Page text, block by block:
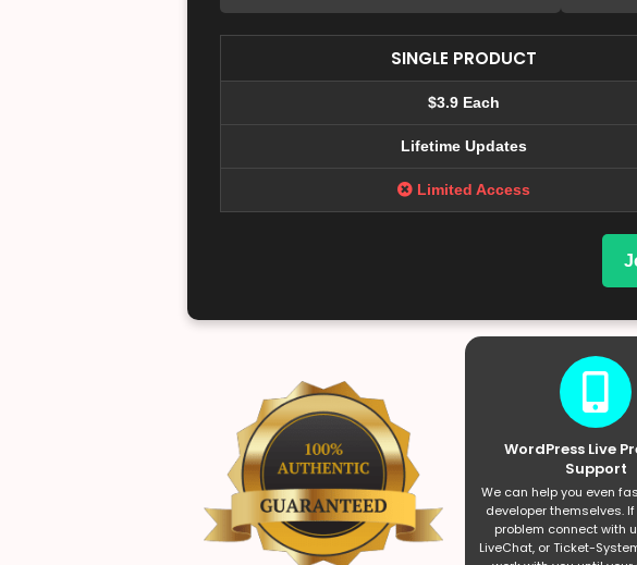
SINGLE PRODUCT
$3.9 Each
Lifetime Updates
Limited Access
WordPress Live
Support
We can help you even
developer themselves.
problem connect with
LiveChat, or Ticket-